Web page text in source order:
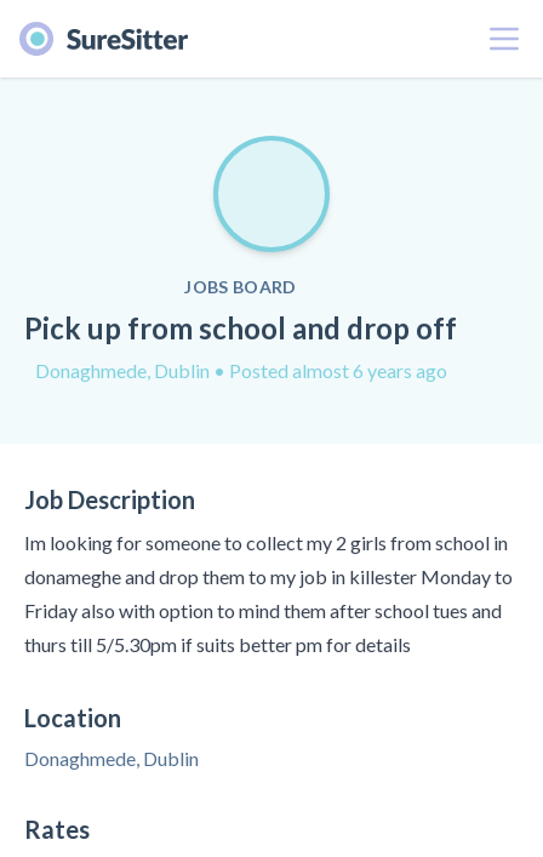
Menu
JOBS BOARD
Pick up from school and drop off
Donaghmede, Dublin • Posted almost 6 years ago
Job Description
Im looking for someone to collect my 2 girls from school in
donameghe and drop them to my job in killester Monday to
Friday also with option to mind them after school tues and
thurs till 5/5.30pm if suits better pm for details
Location
Donaghmede, Dublin
Rates